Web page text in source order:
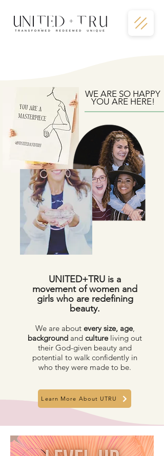
UNITED+TRU is a
movement of women and
girls who are redefining
beauty.
We are about every size, age,
background and culture living out
their God-given beauty and
potential to walk confidently in
who they were made to be.
WE ARE SO HAPPY
YOU ARE HERE!
Learn More About UTRU